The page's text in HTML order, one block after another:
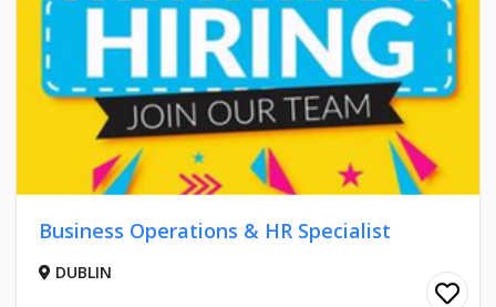
Business Operations & HR Specialist
DUBLIN